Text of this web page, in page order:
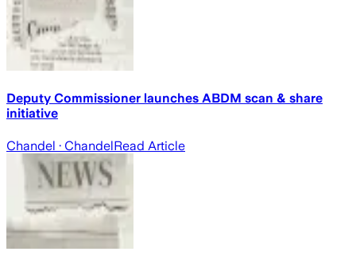
Deputy Commissioner launches ABDM scan & share
initiative
Chandel · ChandelRead Article